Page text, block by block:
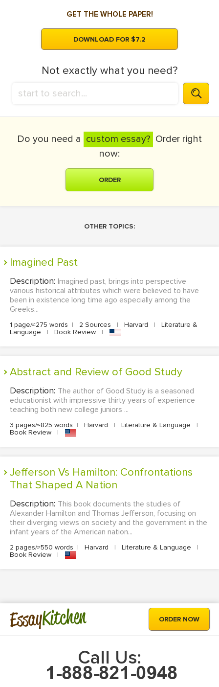
GET THE WHOLE PAPER!
DOWNLOAD FOR $7.2
Not exactly what you need?
Do you need a custom essay? Order right
now:
ORDER
OTHER TOPICS:
Imagined Past
Description: Imagined past, brings into perspective
various historical attributes which were believed to have
been in existence long time ago especially among the
Greeks...
1 page/≈275 words | 2 Sources | Harvard |
Literature &
Language
| Book Review |
Abstract and Review of Good Study
Description: The author of Good Study is a seasoned
educationist with impressive thirty years of experience
teaching both new college juniors ...
3 pages/≈825 words | Harvard | Literature & Language
|
Book Review
|
Jefferson Vs Hamilton: Confrontations
That Shaped A Nation
Description: This book documents the studies of
Alexander Hamilton and Thomas Jefferson, focusing on
their diverging views on society and the government in the
infant years of the American nation...
2 pages/≈550 words | Harvard | Literature & Language
|
Book Review
|
EssayKitchen ORDER NOW
Call Us: